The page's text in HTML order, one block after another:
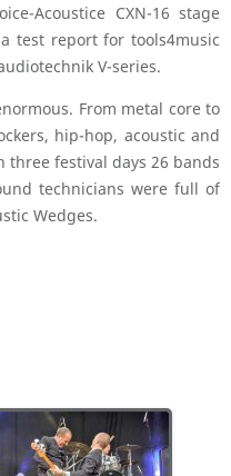
Acoustice CXN-16 stage
test report for tools4music
V-series.
From metal core to
hip-hop, acoustic and
three festival days 26 bands
technicians were full of
Wedges.